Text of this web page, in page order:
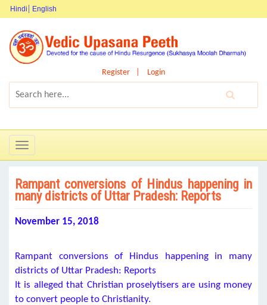
Hindi English
Register Login
Toggle
navigation
Rampant conversions of Hindus happening in
many districts of Uttar Pradesh: Reports
November 15, 2018
Rampant conversions of Hindus happening in many
districts of Uttar Pradesh: Reports
It is alleged that Christian proselytisers are using money
to convert people to Christianity.